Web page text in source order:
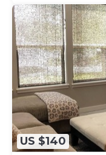
US $140